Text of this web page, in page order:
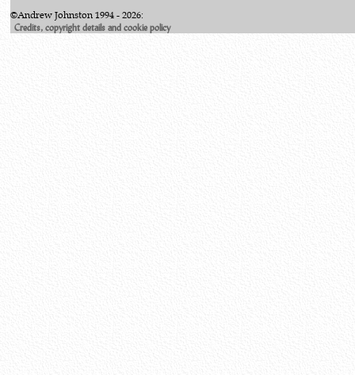
©Andrew Johnston 1994 - 2026:
Credits, copyright details and cookie policy